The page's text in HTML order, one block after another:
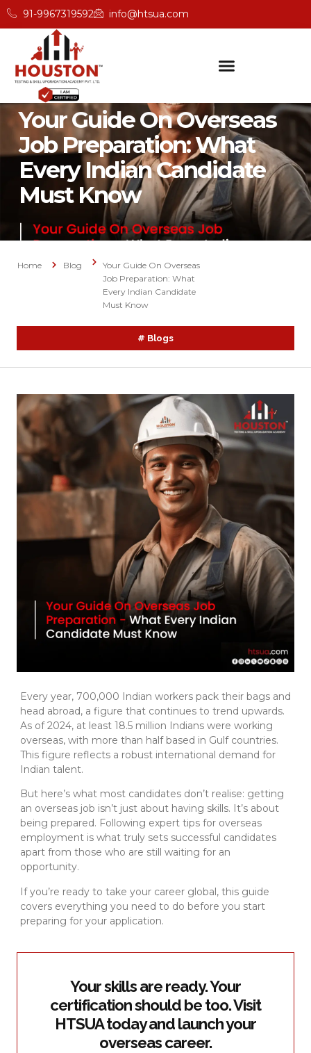
91-9967319592 info@htsua.com
Your Guide On Overseas
Job Preparation: What
Every Indian Candidate
Must Know
Home Blog
Your Guide On Overseas
Job Preparation: What
Every Indian Candidate
Must Know
# Blogs
Every year, 700,000 Indian workers pack their bags and
head abroad, a figure that continues to trend upwards.
As of 2024, at least 18.5 million Indians were working
overseas, with more than half based in Gulf countries.
This figure reflects a robust international demand for
Indian talent.
But here’s what most candidates don’t realise: getting
an overseas job isn’t just about having skills. It’s about
being prepared. Following expert tips for overseas
employment is what truly sets successful candidates
apart from those who are still waiting for an
opportunity.
If you’re ready to take your career global, this guide
covers everything you need to do before you start
preparing for your application.
Your skills are ready. Your
certification should be too. Visit
HTSUA today and launch your
overseas career.